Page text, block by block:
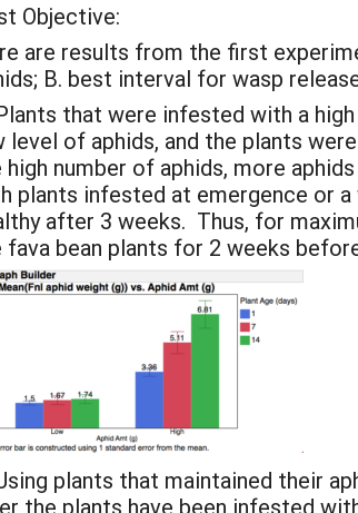
Objective:
are results from the first
B. best interval for wasp
that were infested with a
level of aphids, and the plants
high number of aphids, more
plants infested at emergence or
after 3 weeks. Thus, for
fava bean plants for 2 weeks
plants that maintained their
the plants have been infested